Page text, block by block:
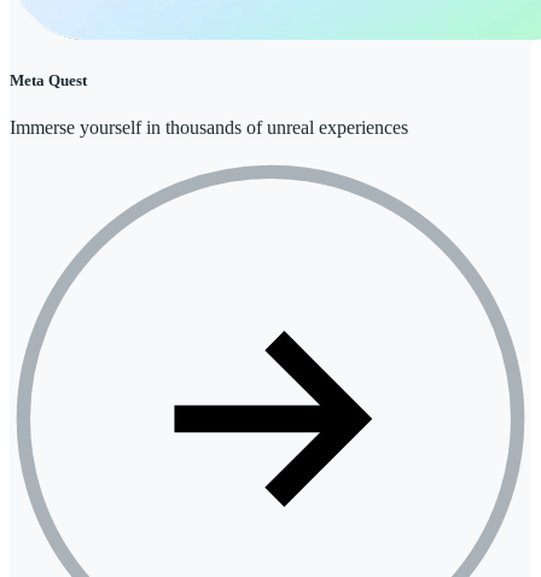
Meta Quest
Immerse yourself in thousands of unreal experiences